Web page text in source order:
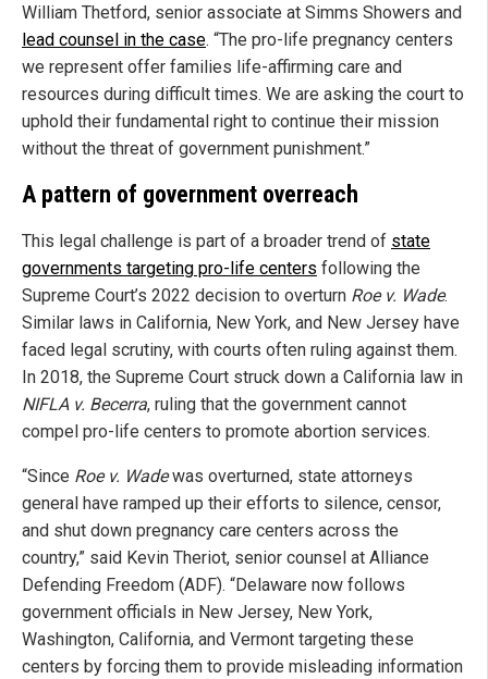
William Thetford, senior associate at Simms Showers and
lead counsel in the case. “The pro-life pregnancy centers
we represent offer families life-affirming care and
resources during difficult times. We are asking the court to
uphold their fundamental right to continue their mission
without the threat of government punishment.”
A pattern of government overreach
This legal challenge is part of a broader trend of state
governments targeting pro-life centers following the
Supreme Court’s 2022 decision to overturn Roe v. Wade.
Similar laws in California, New York, and New Jersey have
faced legal scrutiny, with courts often ruling against them.
In 2018, the Supreme Court struck down a California law in
NIFLA v. Becerra, ruling that the government cannot
compel pro-life centers to promote abortion services.
“Since Roe v. Wadewas overturned, state attorneys
general have ramped up their efforts to silence, censor,
and shut down pregnancy care centers across the
country,” said Kevin Theriot, senior counsel at Alliance
Defending Freedom (ADF). “Delaware now follows
government officials in New Jersey, New York,
Washington, California, and Vermont targeting these
centers by forcing them to provide misleading information